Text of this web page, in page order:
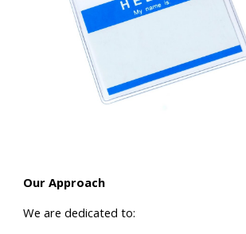
OurApproach
We are dedicated to: